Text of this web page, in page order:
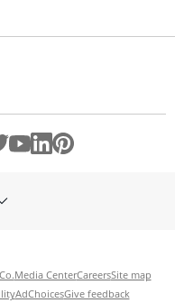
Media CenterCareersSite map
AdChoicesGive feedback